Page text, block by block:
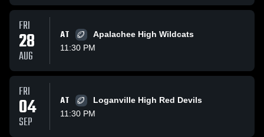
FRI
28
AUG
AT
Apalachee High Wildcats
11:30 PM
FRI
04
SEP
AT
Loganville High Red Devils
11:30 PM